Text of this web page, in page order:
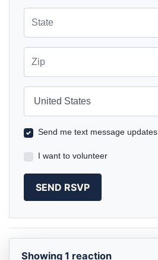
Send me text message updates
I want to volunteer
Showing 1 reaction